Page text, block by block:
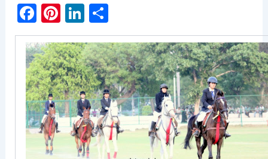
F
a
c
e
b
o
o
k
Pi
nt
er
e
st
Li
n
k
e
dI
n
h
ar
e